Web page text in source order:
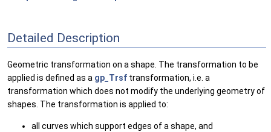
Detailed Description
Geometric transformation on a shape. The transformation to be
applied is defined as a gp_Trsf transformation, i.e. a
transformation which does not modify the underlying geometry of
shapes. The transformation is applied to:
all curves which support edges of a shape, and